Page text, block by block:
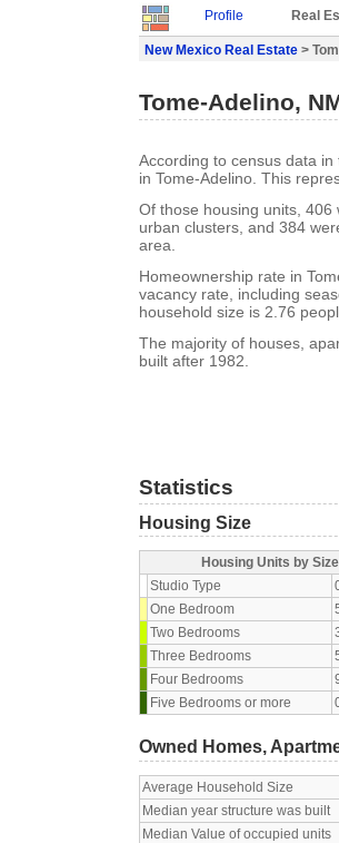
Profile Real
New Mexico Real Estate >
Tome-Adelino,
According to census data
in Tome-Adelino. This
Of those housing units,
urban clusters, and 384
area.
Homeownership rate in
vacancy rate, including
household size is 2.76
The majority of houses,
built after 1982.
Statistics
Housing Size
Housing Units by Size
Studio Type
One Bedroom
Two Bedrooms
Three Bedrooms
Four Bedrooms
Five Bedrooms or more
Owned Homes,
Average Household Size
Median year structure was built
Median Value of occupied units